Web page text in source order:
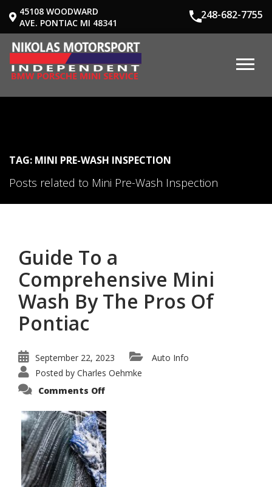
248-682-7755
45108 WOODWARD
AVE. PONTIAC MI 48341
TAG: MINI PRE-WASH INSPECTION
Posts related to Mini Pre-Wash Inspection
Guide To a
Comprehensive Mini
Wash By The Pros Of
Pontiac
September 22, 2023
Auto Info
Posted by Charles Oehmke
Comments Offon
a
Comprehensive
Mini
Wash
By
The
Pros
Of
Pontiac